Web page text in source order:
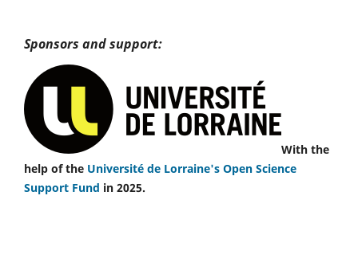
Sponsors and support:
With the
help of the Université de Lorraine's Open Science
Support Fund in 2025.